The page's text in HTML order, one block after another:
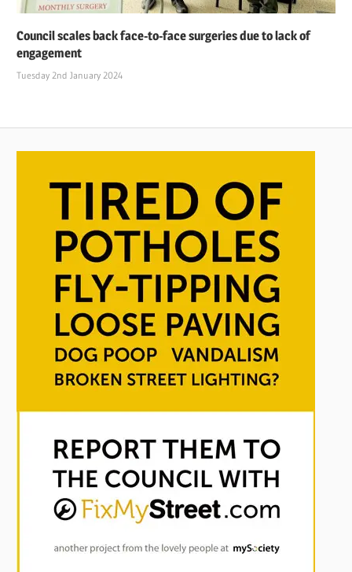
Council scales back face-to-face surgeries due to lack of
engagement
Tuesday 2nd January 2024